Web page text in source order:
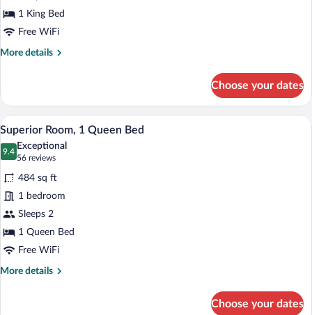
King
Bed
1 King Bed
Free WiFi
More details
More
Room,
King
Choose your dates
View
photos
for
Superior
Room,
1
Queen
Bed
A hotel room with a bed, a desk, a
5
Superior Room, 1 Queen Bed
9.4
9.4 out of 10
Exceptional
56 reviews
(56
reviews)
484 sq ft
1 bedroom
Sleeps 2
1 Queen Bed
Free WiFi
More details
More
Choose your dates